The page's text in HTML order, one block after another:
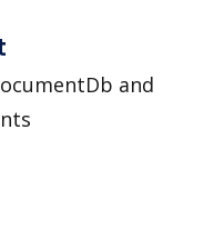
and